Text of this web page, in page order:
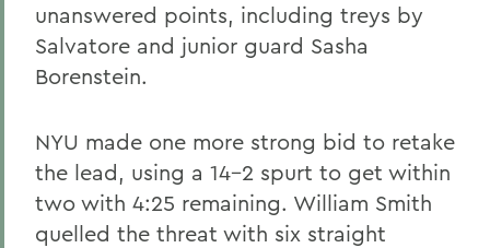
unanswered points, including treys by
Salvatore and junior guard Sasha
Borenstein.
NYU made one more strong bid to retake
the lead, using a 14-2 spurt to get within
two with 4:25 remaining. William Smith
quelled the threat with six straight